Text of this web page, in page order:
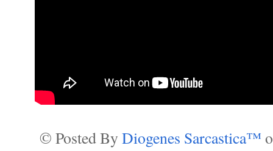
© Posted By Diogenes Sarcastica™